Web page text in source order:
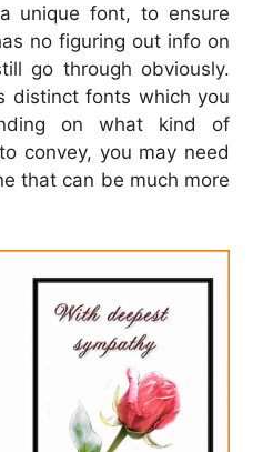
unique font, to ensure
no figuring out info on
go through obviously.
distinct fonts which you
on what kind of
convey, you may need
that can be much more